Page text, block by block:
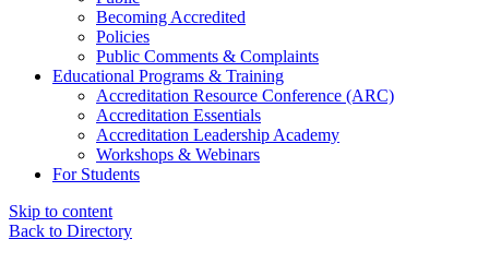
Becoming Accredited
Policies
Public Comments & Complaints
Educational Programs & Training
Accreditation Resource Conference (ARC)
Accreditation Essentials
Accreditation Leadership Academy
Workshops & Webinars
For Students
Skip to content
Back to Directory